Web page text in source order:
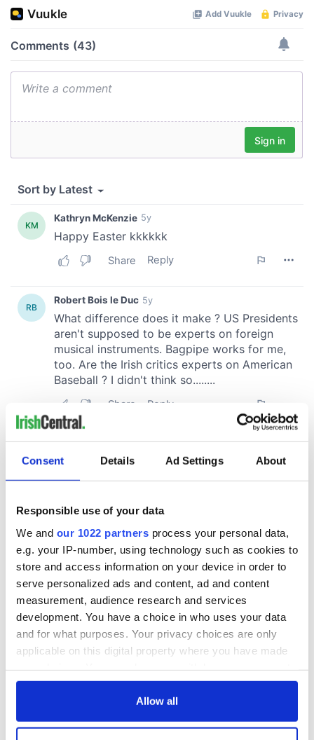
Consent Details Ad Settings About
Responsible use of your data
We and our 1022 partners process your personal data,
e.g. your IP-number, using technology such as cookies to
store and access information on your device in order to
serve personalized ads and content, ad and content
measurement, audience research and services
development. You have a choice in who uses your data
and for what purposes. Your privacy choices are only
applicable on this digital property where you have made
any time from the Cookie Declaration or by clicking on
Allow all